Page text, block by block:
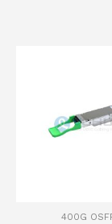
400G